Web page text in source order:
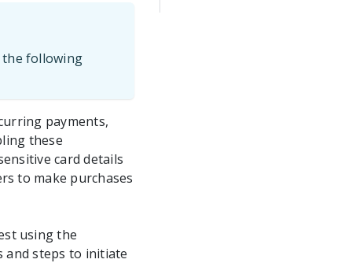
the following
payments,
these
card details
to make purchases
using the
and steps to initiate